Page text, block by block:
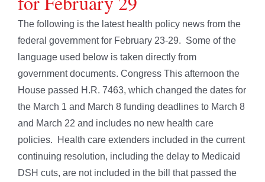
The following is the latest health policy news from the
federal government for February 23-29. Some of the
language used below is taken directly from
government documents. Congress This afternoon the
House passed H.R. 7463, which changed the dates for
the March 1 and March 8 funding deadlines to March 8
and March 22 and includes no new health care
policies. Health care extenders included in the current
continuing resolution, including the delay to Medicaid
DSH cuts, are not included in the bill that passed the